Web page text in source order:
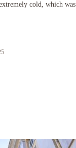
cold, which